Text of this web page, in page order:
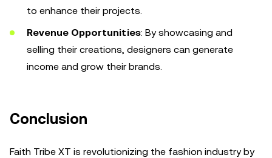
to enhance their projects.
Revenue Opportunities: By showcasing and
selling their creations, designers can generate
income and grow their brands.
Conclusion
Faith Tribe XT is revolutionizing the fashion industry by